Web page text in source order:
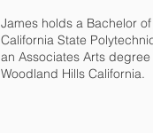
James holds a Bachelor
California State
an Associates Arts
Woodland Hills California.